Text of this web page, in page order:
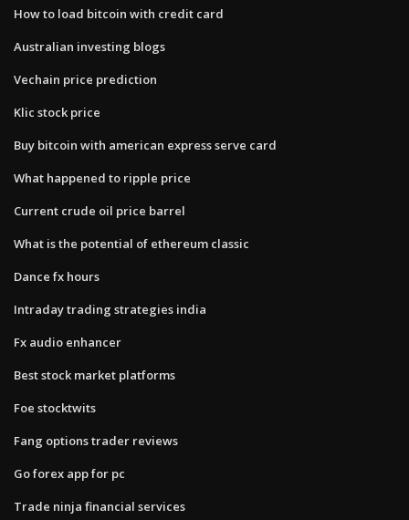
How to load bitcoin with credit card
Australian investing blogs
Vechain price prediction
Klic stock price
Buy bitcoin with american express serve card
What happened to ripple price
Current crude oil price barrel
What is the potential of ethereum classic
Dance fx hours
Intraday trading strategies india
Fx audio enhancer
Best stock market platforms
Foe stocktwits
Fang options trader reviews
Go forex app for pc
Trade ninja financial services